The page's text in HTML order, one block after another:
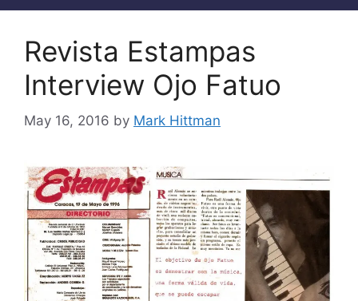
Revista Estampas
Interview Ojo Fatuo
May 16, 2016 by Mark Hittman